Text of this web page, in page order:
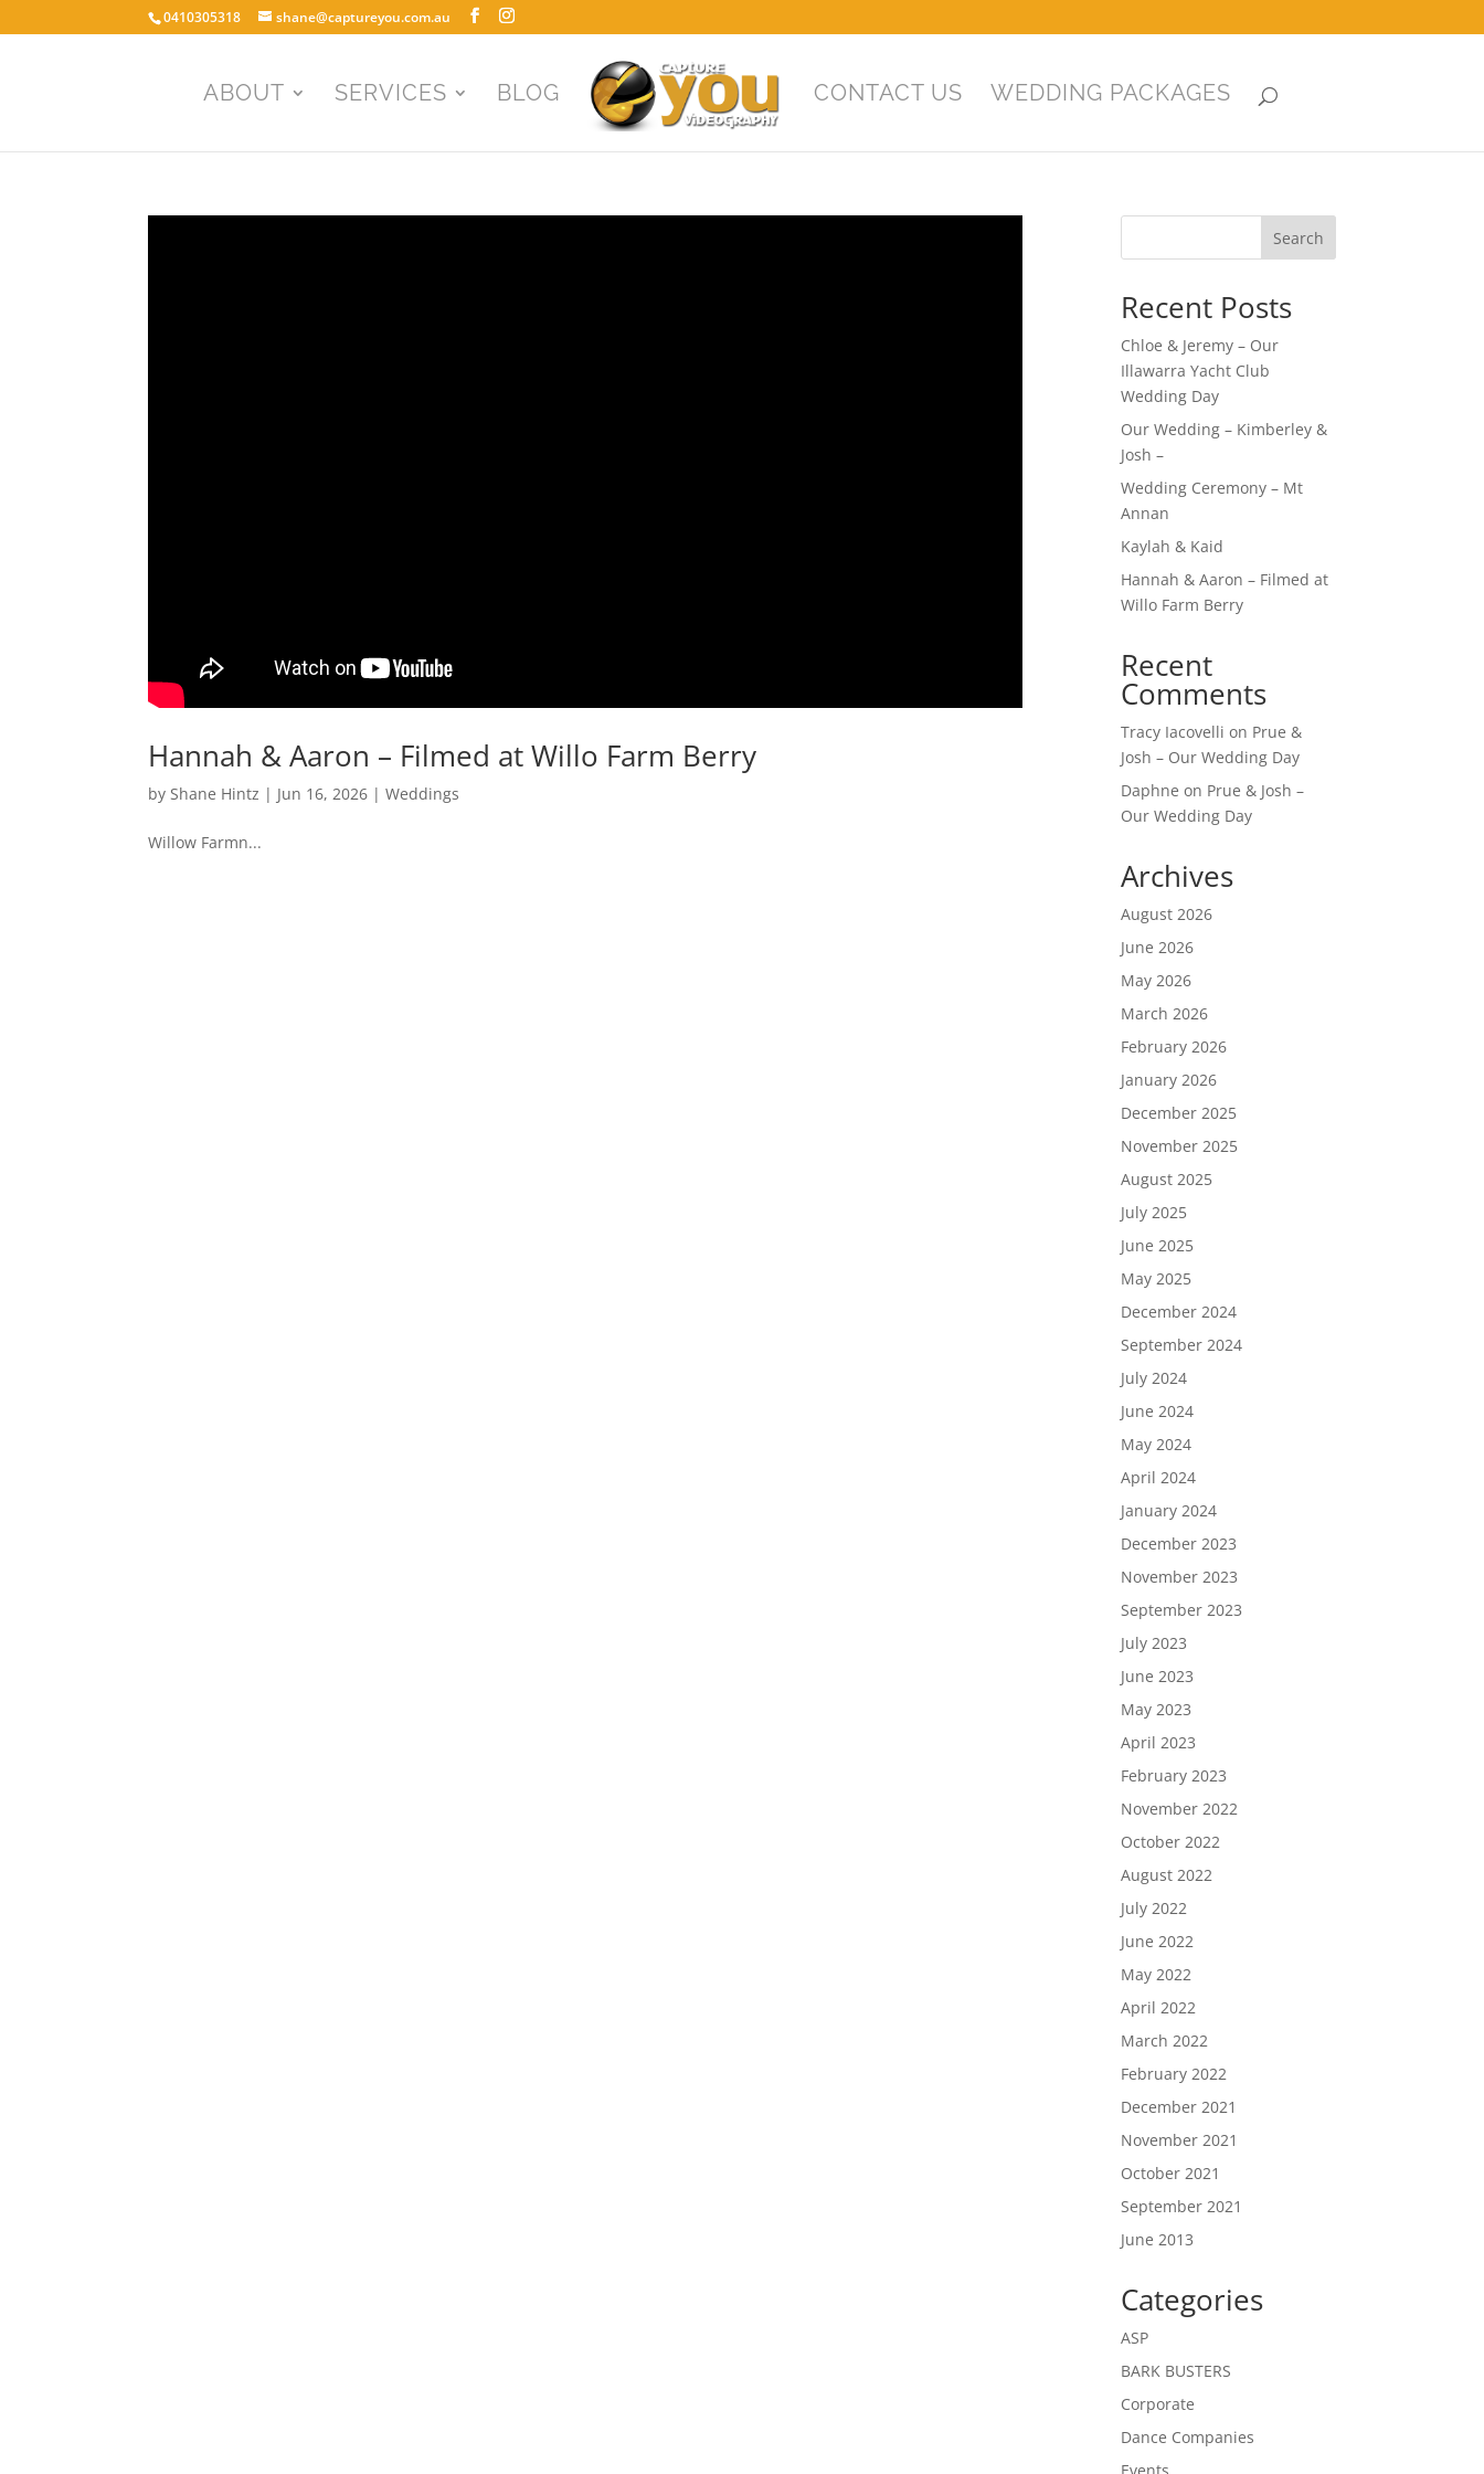
0410305318 shane@captureyou.com.au
ABOUT SERVICES BLOG CONTACT US WEDDING PACKAGES
Hannah & Aaron – Filmed at Willo Farm Berry
by Shane Hintz | Jun 16, 2026 |Weddings
Willow Farmn...
Search
Recent Posts
Chloe & Jeremy – Our
Illawarra Yacht Club
Wedding Day
Our Wedding – Kimberley &
Josh –
Wedding Ceremony – Mt
Annan
Kaylah & Kaid
Hannah & Aaron – Filmed at
Willo Farm Berry
Recent
Comments
Tracy Iacovelli on Prue &
Josh – Our Wedding Day
Daphne on Prue & Josh –
Our Wedding Day
Archives
August 2026
June 2026
May 2026
March 2026
February 2026
January 2026
December 2025
November 2025
August 2025
July 2025
June 2025
May 2025
December 2024
September 2024
July 2024
June 2024
May 2024
April 2024
January 2024
December 2023
November 2023
September 2023
July 2023
June 2023
May 2023
April 2023
February 2023
November 2022
October 2022
August 2022
July 2022
June 2022
May 2022
April 2022
March 2022
February 2022
December 2021
November 2021
October 2021
September 2021
June 2013
Categories
ASP
BARK BUSTERS
Corporate
Dance Companies